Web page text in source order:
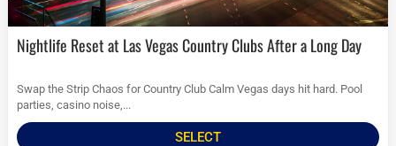
Nightlife Reset at Las Vegas Country Clubs After a Long Day
Swap the Strip Chaos for Country Club Calm Vegas days hit hard. Pool
parties, casino noise,...
SELECT